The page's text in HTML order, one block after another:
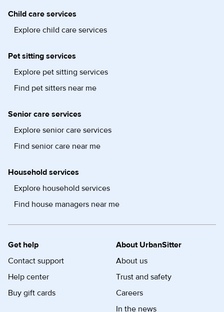
Child care services
Explore child care services
Pet sitting services
Explore pet sitting services
Find pet sitters near me
Senior care services
Explore senior care services
Find senior care near me
Household services
Explore household services
Find house managers near me
Get help
Contact support
Help center
Buy gift cards
About UrbanSitter
About us
Trust and safety
Careers
In the news